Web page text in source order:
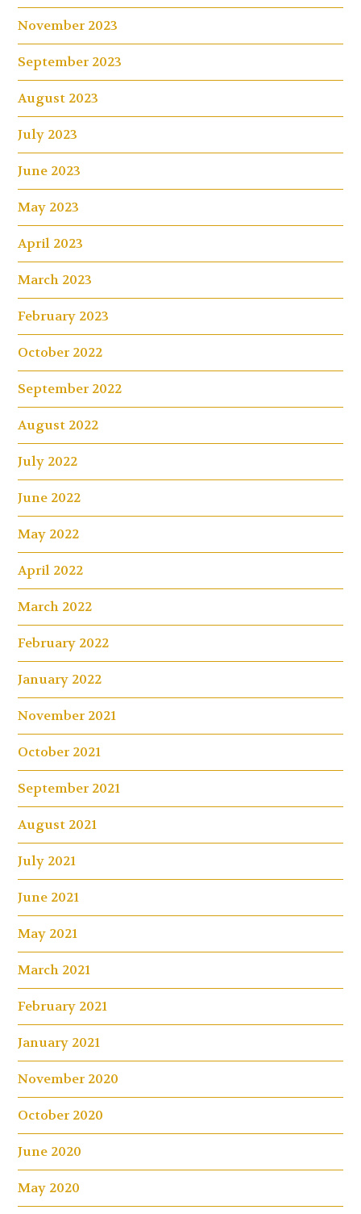
November 2023
September 2023
August 2023
July 2023
June 2023
May 2023
April 2023
March 2023
February 2023
October 2022
September 2022
August 2022
July 2022
June 2022
May 2022
April 2022
March 2022
February 2022
January 2022
November 2021
October 2021
September 2021
August 2021
July 2021
June 2021
May 2021
March 2021
February 2021
January 2021
November 2020
October 2020
June 2020
May 2020